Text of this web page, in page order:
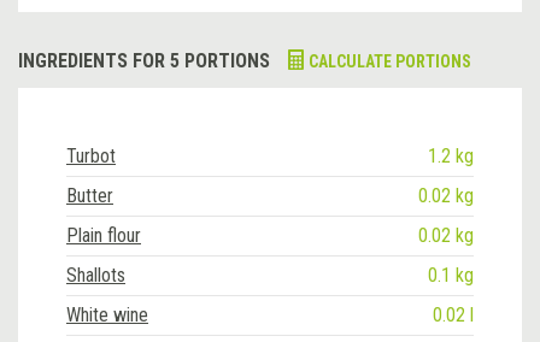
INGREDIENTS FOR 5 PORTIONS CALCULATE PORTIONS
Turbot
1.2 kg
Butter
0.02 kg
Plain flour
0.02 kg
Shallots
0.1 kg
White wine
0.02 l